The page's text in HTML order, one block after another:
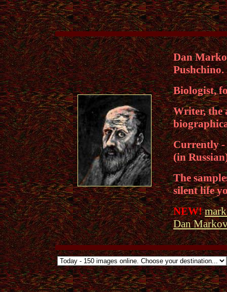
Dan
Pushchino.
Biologist,
Writer, the
Currently
(in
The
silent life
NEW!
Dan